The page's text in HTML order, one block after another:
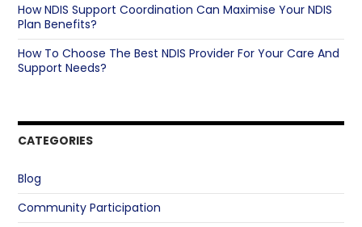
How NDIS Support Coordination Can Maximise Your NDIS
Plan Benefits?
How To Choose The Best NDIS Provider For Your Care And
Support Needs?
CATEGORIES
Blog
Community Participation